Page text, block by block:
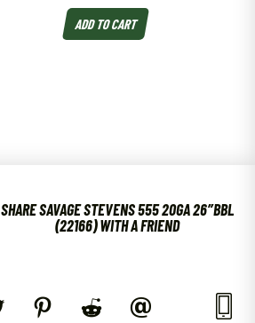
ADD TO CART
SHARE SAVAGE STEVENS 555 20GA 26″BBL
(22166) WITH A FRIEND